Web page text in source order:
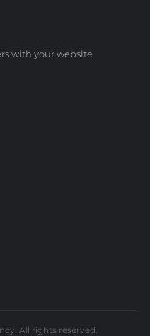
with your website
All rights reserved.